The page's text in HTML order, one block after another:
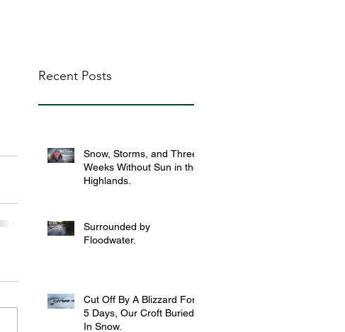
Recent Posts
Snow, Storms, and Three
Weeks Without Sun in the
Highlands.
Surrounded by
Floodwater.
Cut Off By A Blizzard For
5 Days, Our Croft Buried
In Snow.